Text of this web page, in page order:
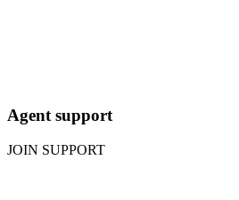
Agent support
JOIN SUPPORT